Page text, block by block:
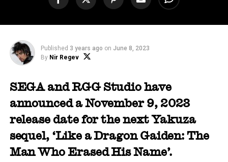
Published 3 years ago on June 8, 2023
By Nir Regev
SEGA and RGG Studio have
announced a November 9, 2023
release date for the next Yakuza
sequel, ‘Like a Dragon Gaiden: The
Man Who Erased His Name’.